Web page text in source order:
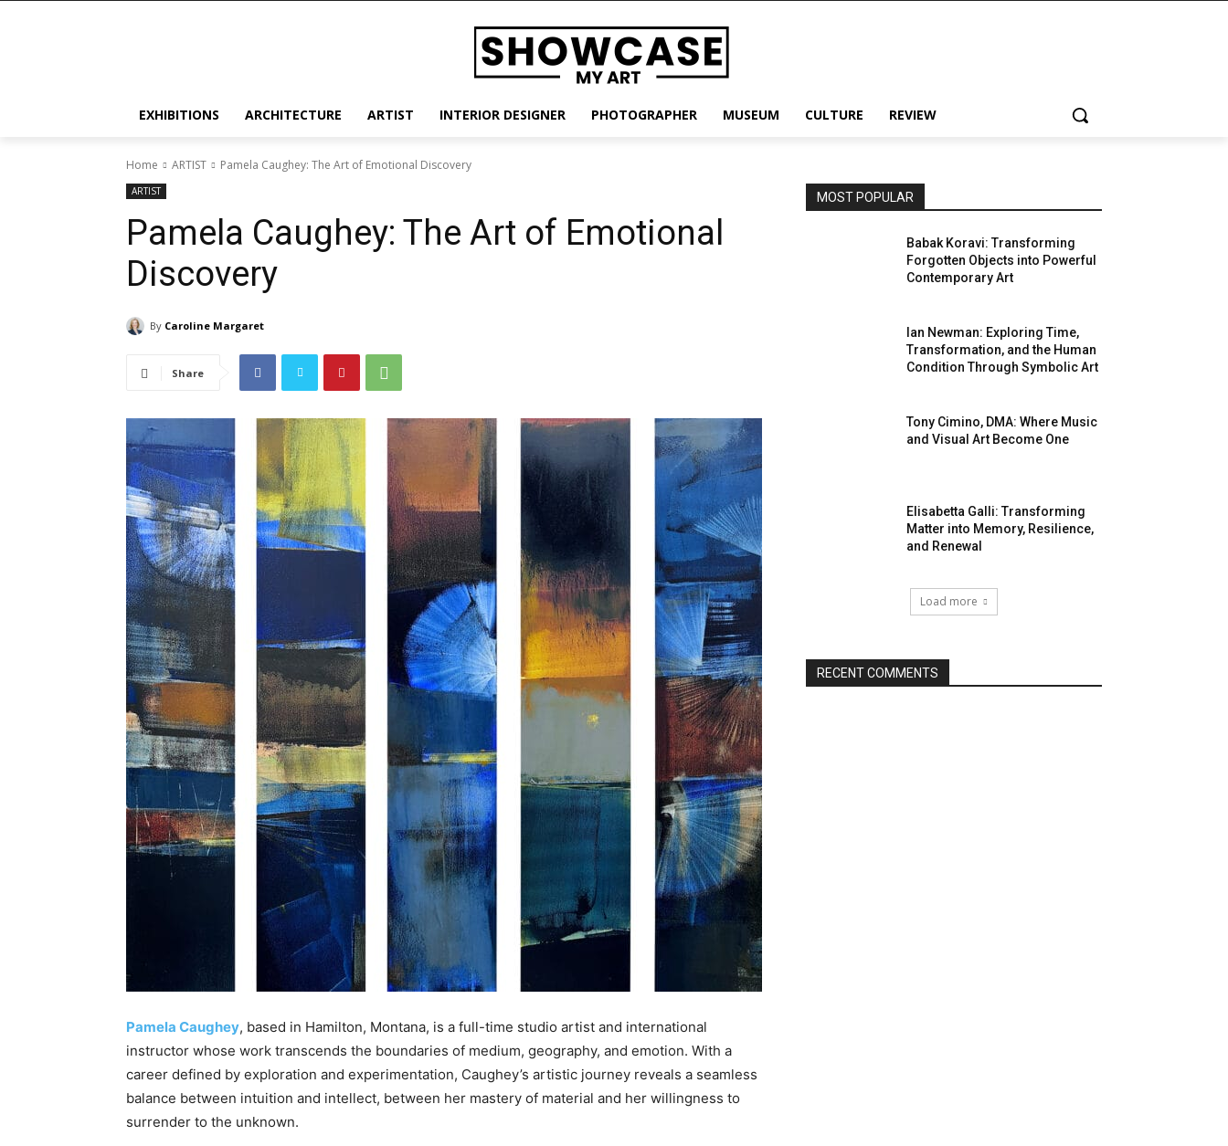
EXHIBITIONS ARCHITECTURE ARTIST INTERIOR DESIGNER PHOTOGRAPHER MUSEUM CULTURE REVIEW
Home ARTIST Pamela Caughey: The Art of Emotional Discovery
ARTIST
Pamela Caughey: The Art of Emotional
Discovery
By Caroline Margaret
Share
Pamela Caughey, based in Hamilton, Montana, is a full-time studio artist and international
instructor whose work transcends the boundaries of medium, geography, and emotion. With a
career defined by exploration and experimentation, Caughey’s artistic journey reveals a seamless
balance between intuition and intellect, between her mastery of material and her willingness to
surrender to the unknown.
MOST POPULAR
Babak Koravi: Transforming
Forgotten Objects into Powerful
Contemporary Art
Ian Newman: Exploring Time,
Transformation, and the Human
Condition Through Symbolic Art
Tony Cimino, DMA: Where Music
and Visual Art Become One
Elisabetta Galli: Transforming
Matter into Memory, Resilience,
and Renewal
Load more
RECENT COMMENTS